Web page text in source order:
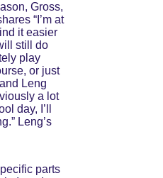
Gross,
“I’m at
it easier
still do
play
or just
Leng
a lot
day, I’ll
Leng’s
parts